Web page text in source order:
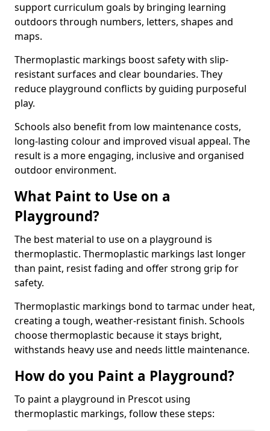
support curriculum goals by bringing learning
outdoors through numbers, letters, shapes and
maps.
Thermoplastic markings boost safety with slip-
resistant surfaces and clear boundaries. They
reduce playground conflicts by guiding purposeful
play.
Schools also benefit from low maintenance costs,
long-lasting colour and improved visual appeal. The
result is a more engaging, inclusive and organised
outdoor environment.
What Paint to Use on a
Playground?
The best material to use on a playground is
thermoplastic. Thermoplastic markings last longer
than paint, resist fading and offer strong grip for
safety.
Thermoplastic markings bond to tarmac under heat,
creating a tough, weather-resistant finish. Schools
choose thermoplastic because it stays bright,
withstands heavy use and needs little maintenance.
How do you Paint a Playground?
To paint a playground in Prescot using
thermoplastic markings, follow these steps: